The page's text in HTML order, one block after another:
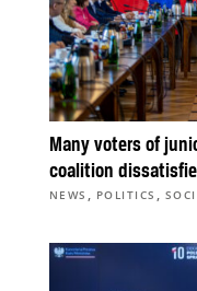
Many voters of
coalition
NEWS , POLITICS ,